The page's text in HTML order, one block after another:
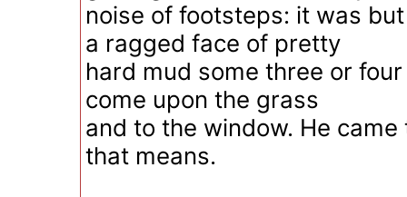
noise of footsteps: it was
a ragged face of pretty
hard mud some three or
come upon the grass
and to the window. He
that means.